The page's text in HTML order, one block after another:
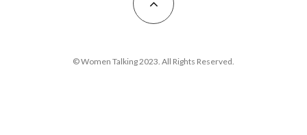
© Women Talking 2023. All Rights Reserved.